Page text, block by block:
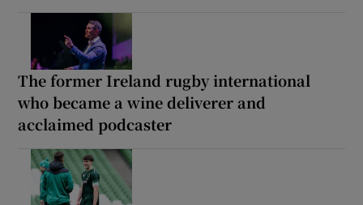
The former Ireland rugby international
who became a wine deliverer and
acclaimed podcaster